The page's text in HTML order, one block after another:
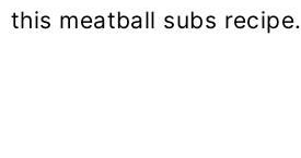
this meatball subs recipe.